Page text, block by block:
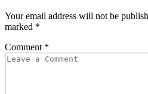
Your email address will not be
marked *
Comment *